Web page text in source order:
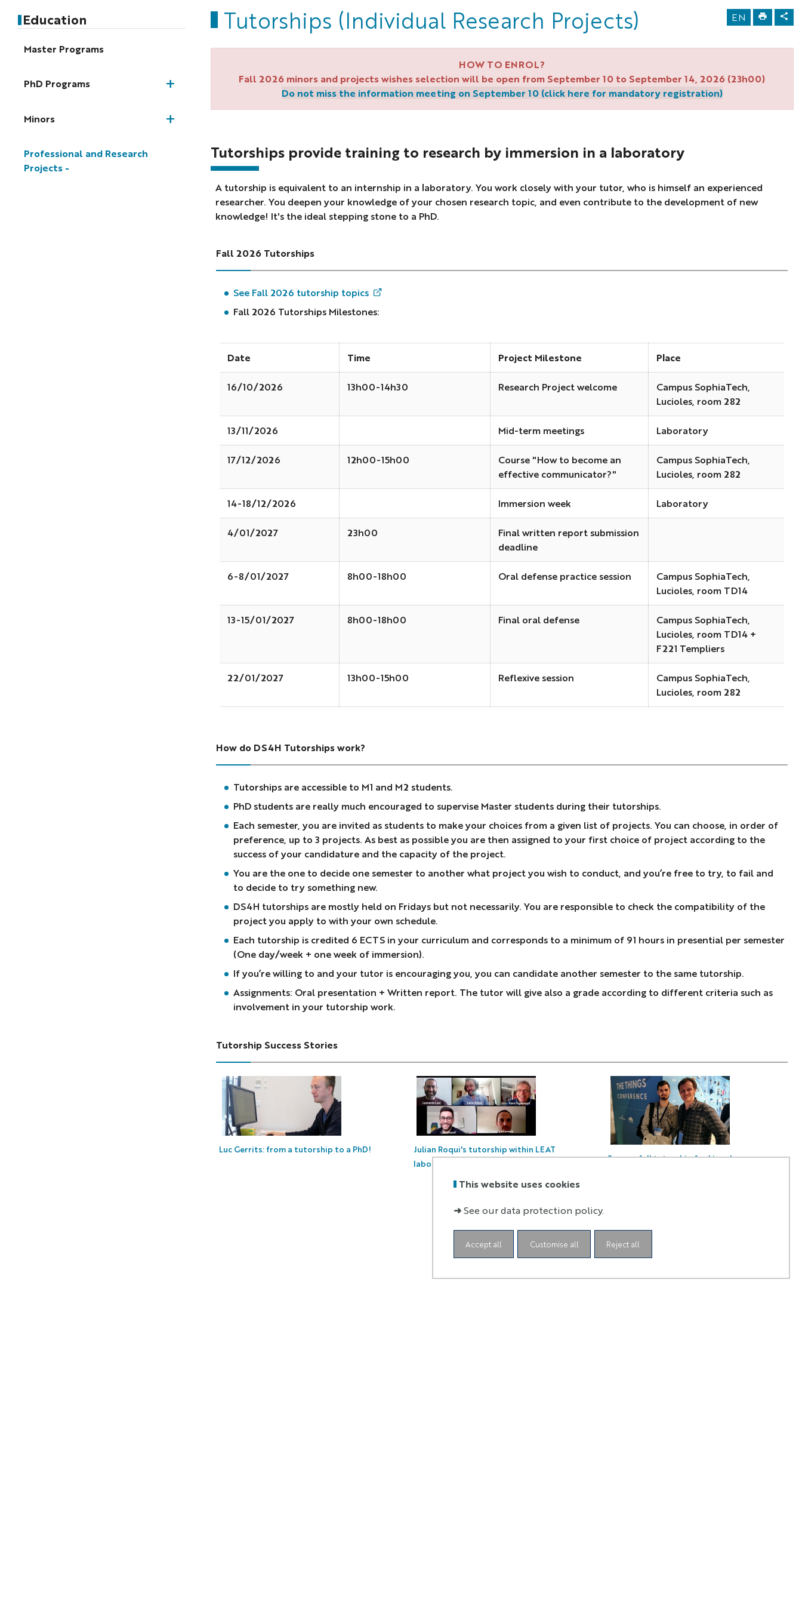
This website uses cookies
➜See our data protection policy.
Accept all Reject all
Customise all
Education
Master Programs
PhD Programs
Minors
Professional and Research
Projects
EN
Tutorships (Individual Research Projects)
HOW TO ENROL?
Fall 2026 minors and projects wishes selection will be open from September 10 to September 14, 2026 (23h00)
Do not miss the information meeting on September 10 (click here for mandatory registration)
Tutorships provide training to research by immersion in a laboratory
A tutorship is equivalent to an internship in a laboratory. You work closely with your tutor, who is himself an experienced
researcher. You deepen your knowledge of your chosen research topic, and even contribute to the development of new
knowledge! It's the ideal stepping stone to a PhD.
Fall 2026 Tutorships
See Fall 2026 tutorship topics
Fall 2026 Tutorships Milestones:
Date Time Project Milestone Place
16/10/2026 13h00-14h30 Research Project welcome
Campus SophiaTech,
Lucioles, room 282
13/11/2026 Mid-term meetings Laboratory
17/12/2026 12h00-15h00
Course "How to become an
effective communicator?"
Campus SophiaTech,
Lucioles, room 282
14-18/12/2026 Immersion week Laboratory
4/01/2027 23h00
Final written report submission
deadline
6-8/01/2027 8h00-18h00 Oral defense practice session
Campus SophiaTech,
Lucioles, room TD14
13-15/01/2027 8h00-18h00 Final oral defense
Campus SophiaTech,
Lucioles, room TD14 +
F221 Templiers
22/01/2027 13h00-15h00 Reflexive session
Campus SophiaTech,
Lucioles, room 282
How do DS4H Tutorships work?
Tutorships are accessible to M1 and M2 students.
PhD students are really much encouraged to supervise Master students during their tutorships.
Each semester, you are invited as students to make your choices from a given list of projects. You can choose, in order of
preference, up to 3 projects. As best as possible you are then assigned to your first choice of project according to the
success of your candidature and the capacity of the project.
You are the one to decide one semester to another what project you wish to conduct, and you’re free to try, to fail and
to decide to try something new.
DS4H tutorships are mostly held on Fridays but not necessarily. You are responsible to check the compatibility of the
project you apply to with your own schedule.
Each tutorship is credited 6 ECTS in your curriculum and corresponds to a minimum of 91 hours in presential per semester
(One day/week + one week of immersion).
If you’re willing to and your tutor is encouraging you, you can candidate another semester to the same tutorship.
Assignments: Oral presentation + Written report. The tutor will give also a grade according to different criteria such as
involvement in your tutorship work.
Tutorship Success Stories
Luc Gerrits: from a tutorship to a PhD!
Julian Roqui's tutorship within LEAT
laboratory
Successfull tutorship for Lionel